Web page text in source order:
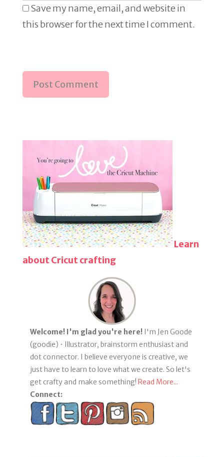
Save my name, email, and website in
this browser for the next time I comment.
Learn
about Cricut crafting
Welcome! I'm glad you're here! I'm Jen Goode
(goodie) • Illustrator, brainstorm enthusiast and
dot connector. I believe everyone is creative, we
just have to learn to love what we create. So let's
get crafty and make something! Read More...
Connect: